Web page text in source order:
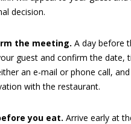
decision.
the meeting. A day before
guest and confirm the date,
an e-mail or phone call,
with the restaurant.
you eat. Arrive early at